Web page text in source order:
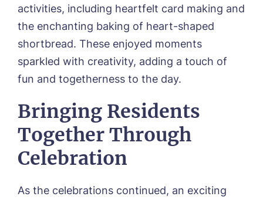
activities, including heartfelt card making and
the enchanting baking of heart-shaped
shortbread. These enjoyed moments
sparkled with creativity, adding a touch of
fun and togetherness to the day.
Bringing Residents
Together Through
Celebration
As the celebrations continued, an exciting
Please let us know how we can
contact you and a suitable time to get
in touch.
Name* Email*
Phone* Phone*
Message